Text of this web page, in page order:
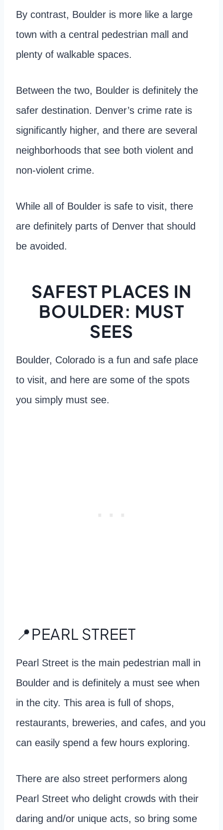
By contrast, Boulder is more like a large
town with a central pedestrian mall and
plenty of walkable spaces.
Between the two, Boulder is definitely the
safer destination. Denver’s crime rate is
significantly higher, and there are several
neighborhoods that see both violent and
non-violent crime.
While all of Boulder is safe to visit, there
are definitely parts of Denver that should
be avoided.
SAFEST PLACES IN
BOULDER: MUST
SEES
Boulder, Colorado is a fun and safe place
to visit, and here are some of the spots
you simply must see.
📍PEARL STREET
Pearl Street is the main pedestrian mall in
Boulder and is definitely a must see when
in the city. This area is full of shops,
restaurants, breweries, and cafes, and you
can easily spend a few hours exploring.
There are also street performers along
Pearl Street who delight crowds with their
daring and/or unique acts, so bring some